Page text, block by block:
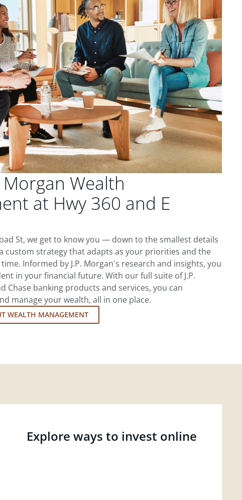
Morgan Wealth
at Hwy 360 and E
St, we get to know you — down to the smallest details
custom strategy that adapts as your priorities and the
Informed by J.P. Morgan's research and insights, you
in your financial future. With our full suite of J.P.
Chase banking products and services, you can
manage your wealth, all in one place.
WEALTH MANAGEMENT
Explore ways to invest online